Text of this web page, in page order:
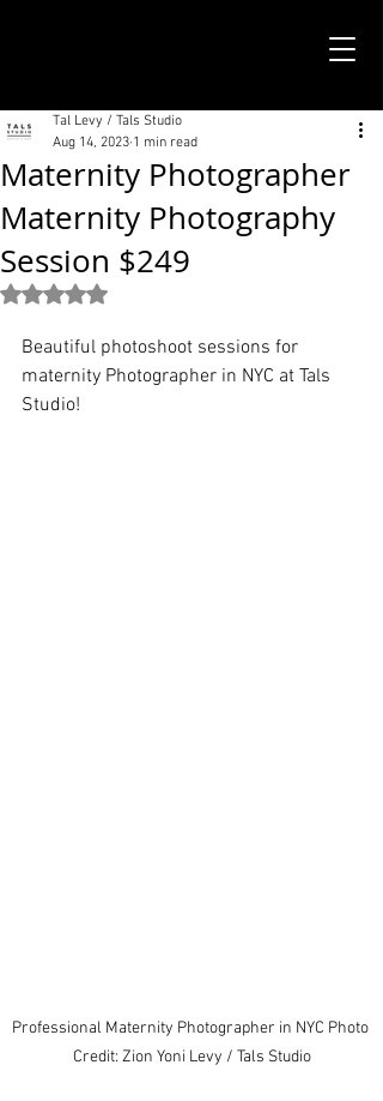
Maternity Photographer
Maternity Photography
Session $249
Tal Levy / Tals Studio
Aug 14, 2023 1 min read
Rated NaN out of 5 stars.
Beautiful photoshoot sessions for
maternity Photographer in NYC at Tals
Studio!
Professional Maternity Photographer in NYC Photo
Credit: Zion Yoni Levy / Tals Studio